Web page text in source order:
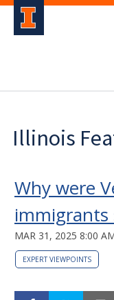
Illinois
Why were
immigrants
MAR 31, 2025 8:00
EXPERT VIEWPOINTS